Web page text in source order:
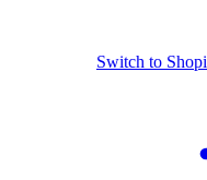
Switch to